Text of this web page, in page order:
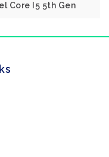
Core I5 5th Gen